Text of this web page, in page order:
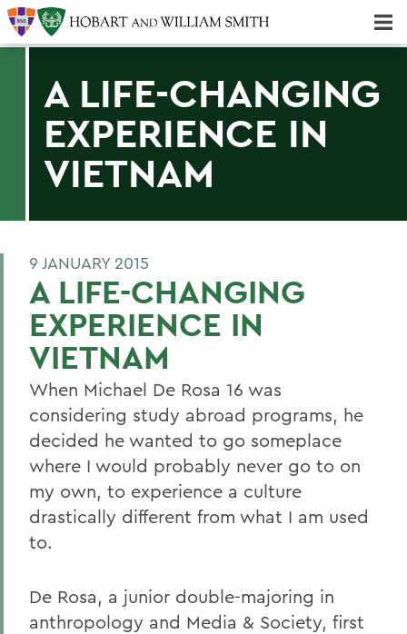
A LIFE-CHANGING
EXPERIENCE IN
VIETNAM
9 JANUARY 2015
A LIFE-CHANGING
EXPERIENCE IN
VIETNAM
When Michael De Rosa 16 was
considering study abroad programs, he
decided he wanted to go someplace
where I would probably never go to on
my own, to experience a culture
drastically different from what I am used
to.
De Rosa, a junior double-majoring in
anthropology and Media & Society, first